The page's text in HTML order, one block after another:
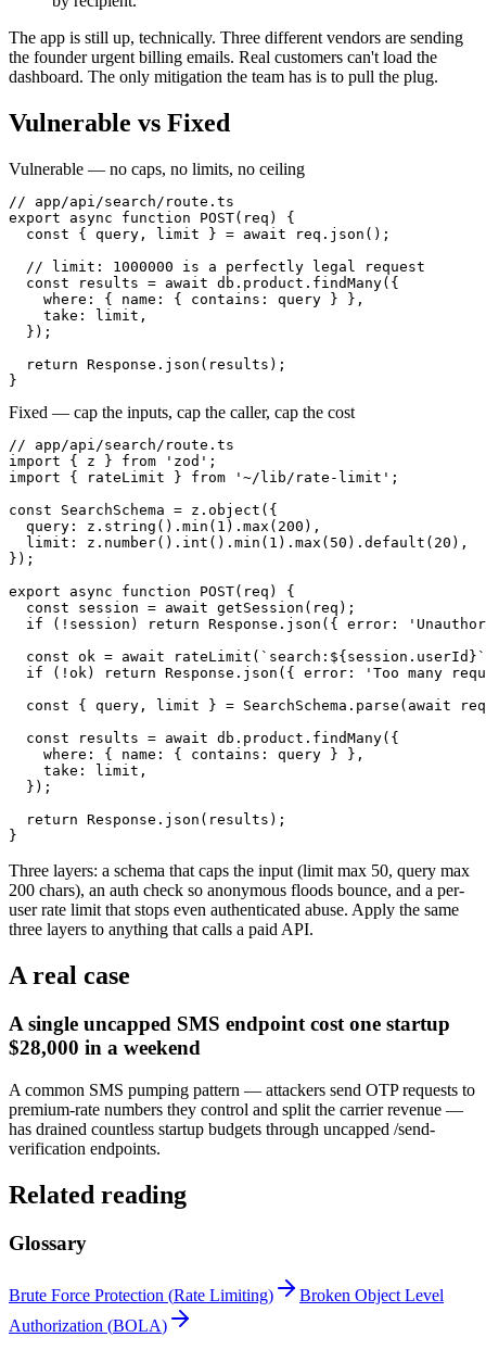
The app is still up, technically. Three different vendors are sending
the founder urgent billing emails. Real customers can't load the
dashboard. The only mitigation the team has is to pull the plug.
Vulnerable vs Fixed
Vulnerable — no caps, no limits, no ceiling
// app/api/search/route.ts
export async function POST(req) {
  const { query, limit } = await req.json();
  // limit: 1000000 is a perfectly legal request
  const results = await db.product.findMany({
    where: { name: { contains: query } },
    take: limit,
  });
  return Response.json(results);
}
Fixed — cap the inputs, cap the caller, cap the cost
// app/api/search/route.ts
import { z } from 'zod';
import { rateLimit } from '~/lib/rate-limit';
const SearchSchema = z.object({
  query: z.string().min(1).max(200),
  limit: z.number().int().min(1).max(50).default(20),
});
export async function POST(req) {
  const session = await getSession(req);
if (!session) return Response.json({ error:
const ok = await
if (!ok) return Response.json({ error: 'Too many
const { query, limit } = SearchSchema.parse(await
  const results = await db.product.findMany({
    where: { name: { contains: query } },
    take: limit,
  });
  return Response.json(results);
}
Three layers: a schema that caps the input (limit max 50, query max
200 chars), an auth check so anonymous floods bounce, and a per-
user rate limit that stops even authenticated abuse. Apply the same
three layers to anything that calls a paid API.
A real case
A single uncapped SMS endpoint cost one startup
$28,000 in a weekend
A common SMS pumping pattern — attackers send OTP requests to
premium-rate numbers they control and split the carrier revenue —
has drained countless startup budgets through uncapped /send-
verification endpoints.
Related reading
Glossary
Brute Force Protection (Rate Limiting)
Broken Object Level
Authorization (BOLA)